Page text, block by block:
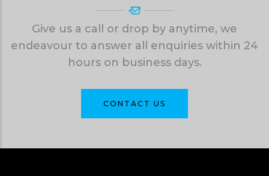
Give us a call or drop by anytime, we
endeavour to answer all enquiries within 24
hours on business days.
CONTACT US